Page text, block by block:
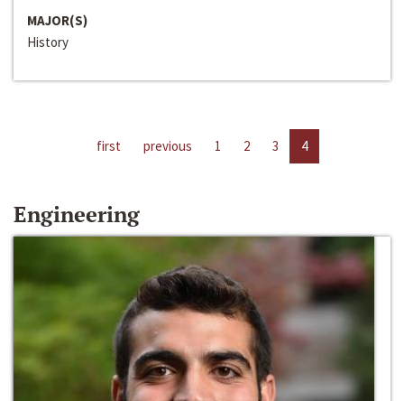
MAJOR(S)
History
first previous 1 2 3 4
Engineering